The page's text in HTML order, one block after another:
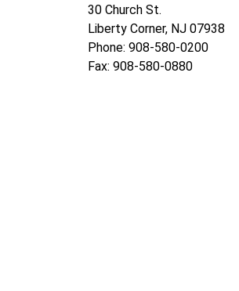
30 Church St.
Liberty Corner, NJ 07938
Phone: 908-580-0200
Fax: 908-580-0880